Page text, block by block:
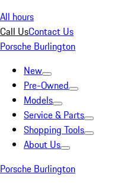
All hours
Call UsContact Us
Porsche Burlington
New
Pre-Owned
Models
Service & Parts
Shopping Tools
About Us
Porsche Burlington